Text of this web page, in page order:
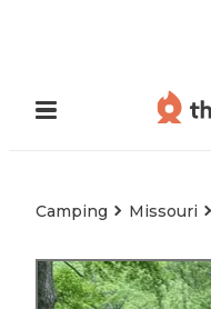
Camping Missouri